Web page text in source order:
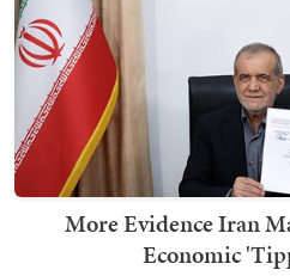
More Evidence Iran
Economic